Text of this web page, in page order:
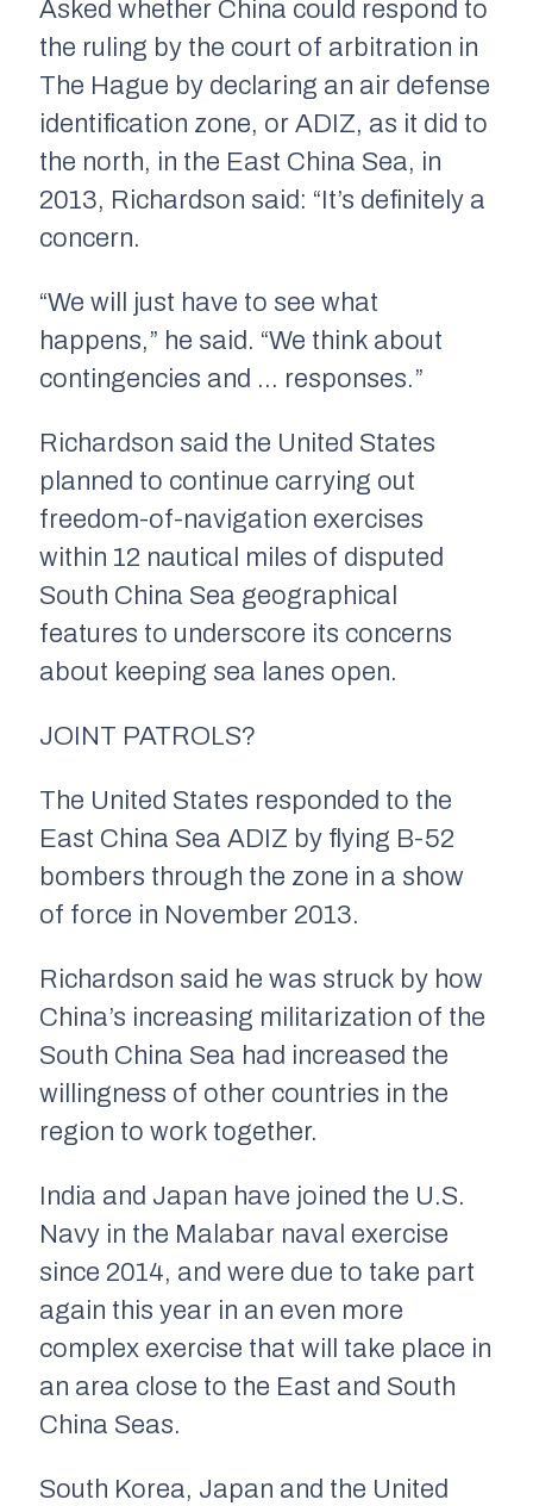
Asked whether China could respond to
the ruling by the court of arbitration in
The Hague by declaring an air defense
identification zone, or ADIZ, as it did to
the north, in the East China Sea, in
2013, Richardson said: “It’s definitely a
concern.
“We will just have to see what
happens,” he said. “We think about
contingencies and … responses.”
Richardson said the United States
planned to continue carrying out
freedom-of-navigation exercises
within 12 nautical miles of disputed
South China Sea geographical
features to underscore its concerns
about keeping sea lanes open.
JOINT PATROLS?
The United States responded to the
East China Sea ADIZ by flying B-52
bombers through the zone in a show
of force in November 2013.
Richardson said he was struck by how
China’s increasing militarization of the
South China Sea had increased the
willingness of other countries in the
region to work together.
India and Japan have joined the U.S.
Navy in the Malabar naval exercise
since 2014, and were due to take part
again this year in an even more
complex exercise that will take place in
an area close to the East and South
China Seas.
South Korea, Japan and the United